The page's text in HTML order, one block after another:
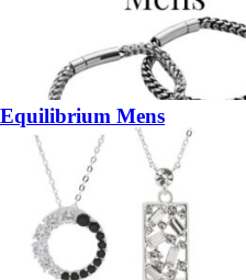
Equilibrium Mens